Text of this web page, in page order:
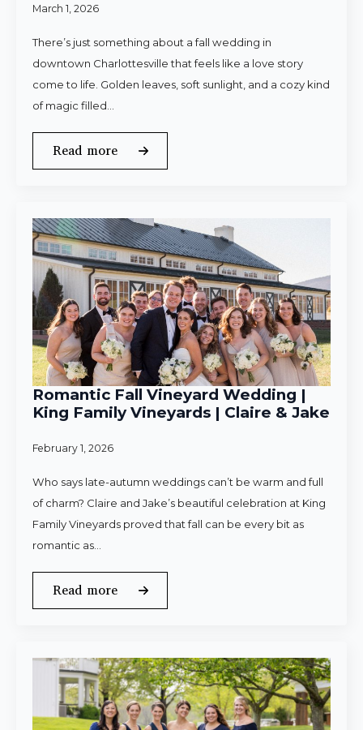
March 1, 2026
There’s just something about a fall wedding in
downtown Charlottesville that feels like a love story
come to life. Golden leaves, soft sunlight, and a cozy kind
of magic filled…
Read more
Romantic Fall Vineyard Wedding |
King Family Vineyards | Claire & Jake
February 1, 2026
Who says late-autumn weddings can’t be warm and full
of charm? Claire and Jake’s beautiful celebration at King
Family Vineyards proved that fall can be every bit as
romantic as…
Read more